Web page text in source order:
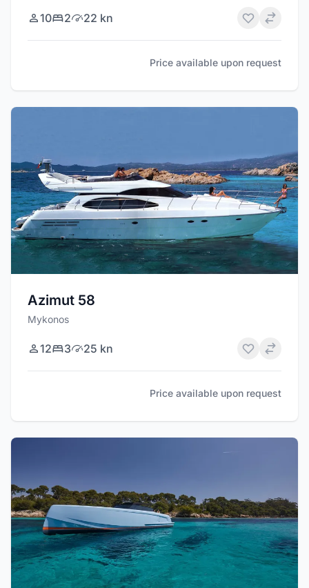
10 2 22 kn
Price available upon request
Azimut 58
Mykonos
12 3 25 kn
Price available upon request